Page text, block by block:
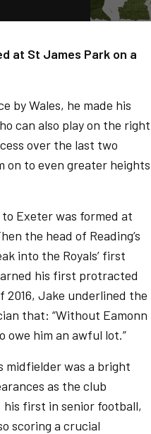
at St James Park on a
by Wales, he made his
can also play on the right
over the last two
on to even greater heights
Exeter was formed at
the head of Reading’s
into the Royals’ first
his first protracted
2016, Jake underlined the
that: “Without Eamonn
owe him an awful lot.”
midfielder was a bright
as the club
his first in senior football,
scoring a crucial